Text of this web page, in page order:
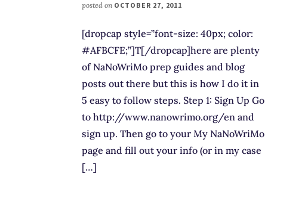
posted on OCTOBER 27, 2011
[dropcap style=”font-size: 40px; color:
#AFBCFE;”]T[/dropcap]here are plenty
of NaNoWriMo prep guides and blog
posts out there but this is how I do it in
5 easy to follow steps. Step 1: Sign Up Go
to http://www.nanowrimo.org/en and
sign up. Then go to your My NaNoWriMo
page and fill out your info (or in my case
[…]